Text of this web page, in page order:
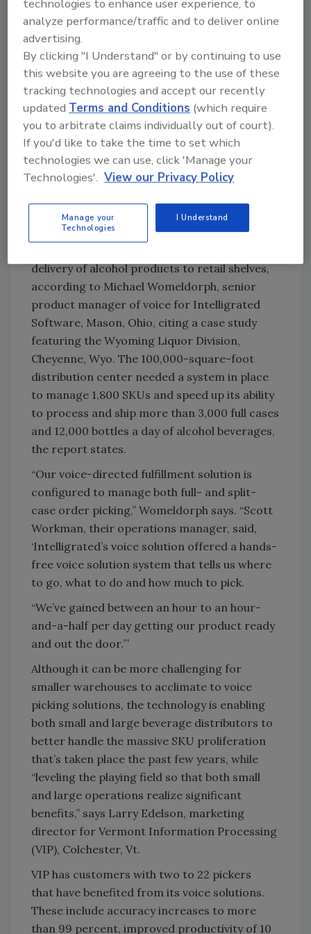
Carlstadt, N.J.-based DMW&H’s Vice President
of Food and Beverage Paul Laman says that
bottle picking for less than a full case order
offers the greatest benefits for voice picking
technology, noting that “voice picking
increases both the rate and accuracy for the
task.”
Further, voice picking complements other
automation solutions and directly works with
picking products and to keep production
flowing, he adds.
delivery of alcohol products to retail shelves,
according to Michael Womeldorph, senior
product manager of voice for Intelligrated
Software, Mason, Ohio, citing a case study
featuring the Wyoming Liquor Division,
Cheyenne, Wyo. The 100,000-square-foot
distribution center needed a system in place
to manage 1,800 SKUs and speed up its ability
to process and ship more than 3,000 full cases
and 12,000 bottles a day of alcohol beverages,
the report states.
“Our voice-directed fulfillment solution is
configured to manage both full- and split-
case order picking,” Womeldorph says. “Scott
Workman, their operations manager, said,
‘Intelligrated’s voice solution offered a hands-
free voice solution system that tells us where
to go, what to do and how much to pick.
“We’ve gained between an hour to an hour-
and-a-half per day getting our product ready
and out the door.’”
Although it can be more challenging for
smaller warehouses to acclimate to voice
picking solutions, the technology is enabling
both small and large beverage distributors to
better handle the massive SKU proliferation
that’s taken place the past few years, while
“leveling the playing field so that both small
and large operations realize significant
benefits,” says Larry Edelson, marketing
director for Vermont Information Processing
(VIP), Colchester, Vt.
VIP has customers with two to 22 pickers
that have benefited from its voice solutions.
These include accuracy increases to more
than 99 percent, improved productivity of 10
technologies to enhance user experience, to
analyze performance/traffic and to deliver online
advertising.
By clicking "I Understand" or by continuing to use
this website you are agreeing to the use of these
tracking technologies and accept our recently
updatedTerms and Conditions (which require
you to arbitrate claims individually out of court).
If you'd like to take the time to set which
technologies we can use, click 'Manage your
Technologies'. View our Privacy Policy
Manage your
Technologies
I Understand